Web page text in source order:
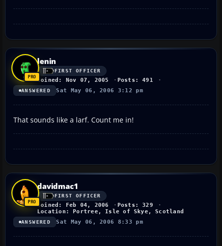
lenin
FIRST OFFICER
Joined: Nov 07, 2005 Posts: 491
ANSWERED Sat May 06, 2006 3:12 pm
That sounds like a larf. Count me in!
davidmac1
FIRST OFFICER
Joined: Feb 04, 2006
Posts: 329
Location: Portree, Isle of Skye, Scotland
ANSWERED Sat May 06, 2006 8:33 pm